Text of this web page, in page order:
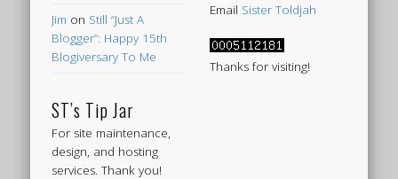
Jim on Still “Just A
Blogger”: Happy 15th
Blogiversary To Me
ST’s Tip Jar
For site maintenance,
design, and hosting
services. Thank you!
Email Sister Toldjah
Thanks for visiting!